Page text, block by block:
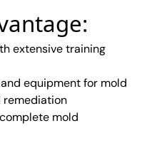
extensive training
equipment for mold
remediation
mold